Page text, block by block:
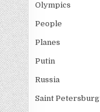
Olympics
People
Planes
Putin
Russia
Saint Petersburg